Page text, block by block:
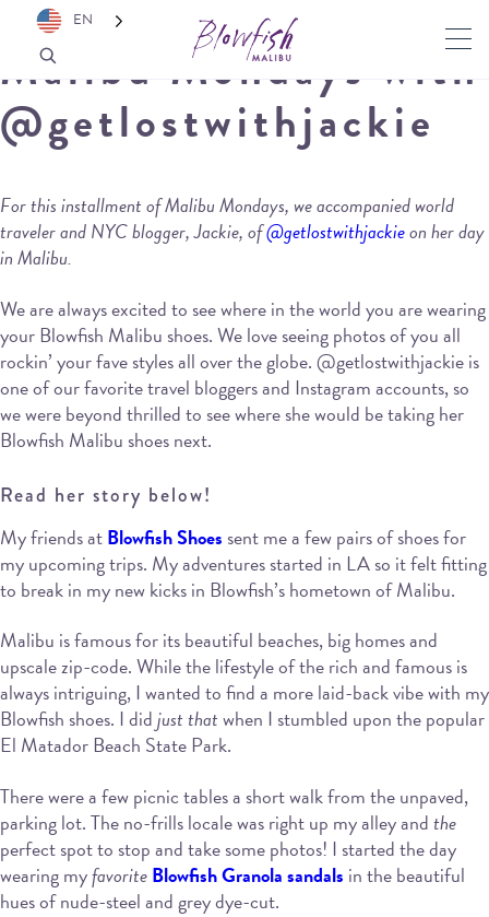
Malibu Mondays with
@getlostwithjackie
For this installment of Malibu Mondays, we accompanied world
traveler and NYC blogger, Jackie, of@getlostwithjackieon her day
in Malibu.
We are always excited to see where in the world you are wearing
your Blowfish Malibu shoes. We love seeing photos of you all
rockin’ your fave styles all over the globe. @getlostwithjackie is
one of our favorite travel bloggers and Instagram accounts, so
we were beyond thrilled to see where she would be taking her
Blowfish Malibu shoes next.
Read her story below!
My friends atBlowfish Shoes sent me a few pairs of shoes for
my upcoming trips. My adventures started in LA so it felt fitting
to break in my new kicks in Blowfish’s hometown of Malibu.
Malibu is famous for its beautiful beaches, big homes and
upscale zip-code. While the lifestyle of the rich and famous is
always intriguing, I wanted to find a more laid-back vibe with my
Blowfish shoes. I didjust thatwhen I stumbled upon the popular
El Matador Beach State Park.
There were a few picnic tables a short walk from the unpaved,
parking lot. The no-frills locale was right up my alley andthe
perfect spot to stop and take some photos! I started the day
wearing myfavoriteBlowfish Granola sandals in the beautiful
hues of nude-steel and grey dye-cut.
EN